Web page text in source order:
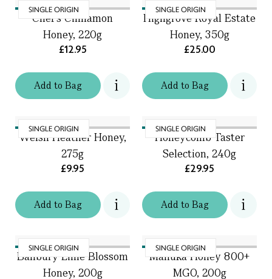
SINGLE ORIGIN
Addto Bag
Chef's Cinnamon
Honey, 220g
£12.95
SINGLE ORIGIN
Addto Bag
Highgrove Royal Estate
Honey, 350g
£25.00
SINGLE ORIGIN
Addto Bag
Welsh Heather Honey,
275g
£9.95
SINGLE ORIGIN
Addto Bag
Honeycomb Taster
Selection, 240g
£29.95
SINGLE ORIGIN
Banbury Lime Blossom
Honey, 200g
SINGLE ORIGIN
Manuka Honey 800+
MGO, 200g